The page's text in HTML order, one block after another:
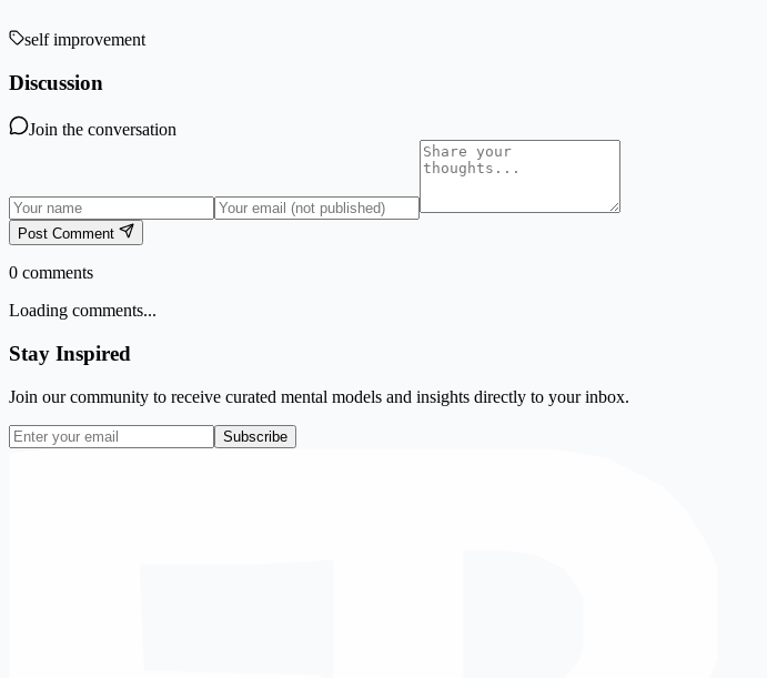
self improvement
Discussion
Join the conversation
Post Comment
0 comments
Loading comments...
Stay Inspired
Join our community to receive curated mental models and insights directly to your inbox.
Subscribe